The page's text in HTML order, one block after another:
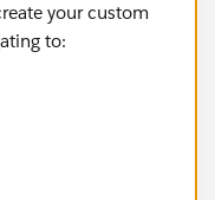
your custom
to: